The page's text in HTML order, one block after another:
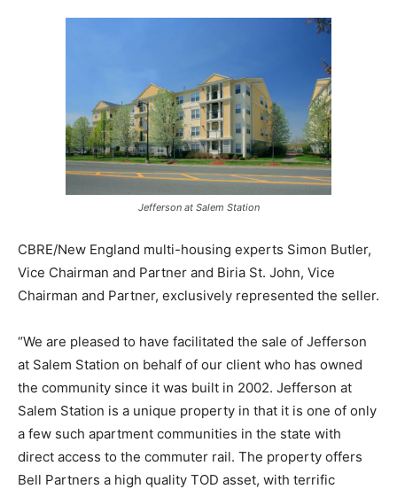
Jefferson at Salem Station
CBRE/New England multi-housing experts Simon Butler,
Vice Chairman and Partner and Biria St. John, Vice
Chairman and Partner, exclusively represented the seller.
“We are pleased to have facilitated the sale of Jefferson
at Salem Station on behalf of our client who has owned
the community since it was built in 2002. Jefferson at
Salem Station is a unique property in that it is one of only
a few such apartment communities in the state with
direct access to the commuter rail. The property offers
Bell Partners a high quality TOD asset, with terrific